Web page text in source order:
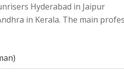
Hyderabad in Jaipur
in Kerala. The main